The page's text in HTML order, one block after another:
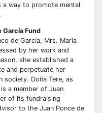
a way to promote mental
García Fund
de García, Mrs. María
by her work and
she established a
and perpetuate her
society. Doña Tere, as
a member of Juan
of its fundraising
to the Juan Ponce de